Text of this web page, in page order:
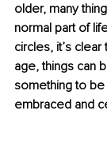
older, many
normal part of
circles, it’s
age, things can
something to be
embraced and